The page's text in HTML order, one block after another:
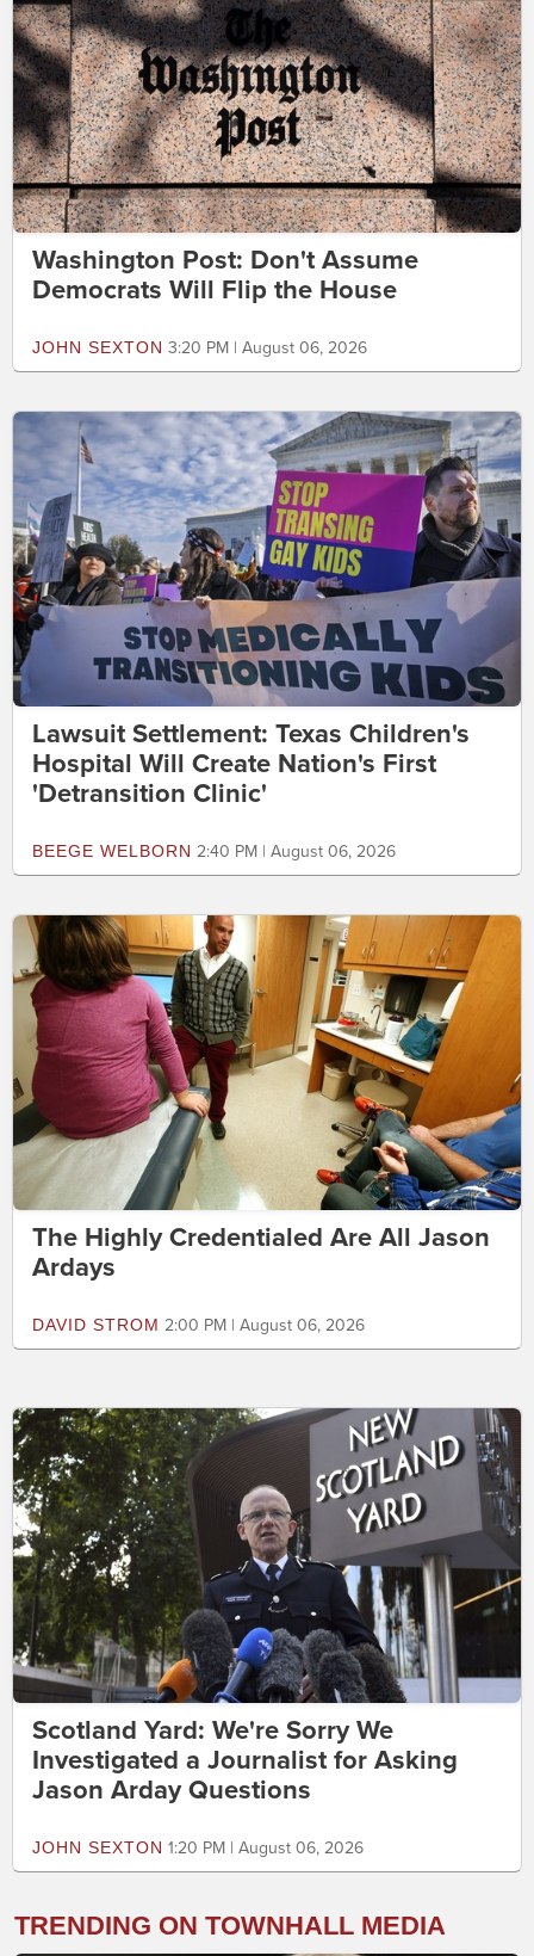
Washington Post: Don't Assume
Democrats Will Flip the House
JOHN SEXTON 3:20 PM | August 06, 2026
Lawsuit Settlement: Texas Children's
Hospital Will Create Nation's First
'Detransition Clinic'
BEEGE WELBORN 2:40 PM | August 06, 2026
The Highly Credentialed Are All Jason
Ardays
DAVID STROM 2:00 PM | August 06, 2026
Scotland Yard: We're Sorry We
Investigated a Journalist for Asking
Jason Arday Questions
JOHN SEXTON 1:20 PM | August 06, 2026
TRENDING ON TOWNHALL MEDIA